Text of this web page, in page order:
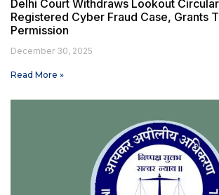
Delhi Court Withdraws Lookout
Registered Cyber Fraud Case, Grants
Permission
December 30, 2025
Read More »